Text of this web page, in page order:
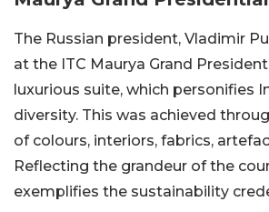
The Russian president, Vladimir
at the ITC Maurya Grand
luxurious suite, which personifies
diversity. This was achieved
of colours, interiors, fabrics,
Reflecting the grandeur of the
exemplifies the sustainability